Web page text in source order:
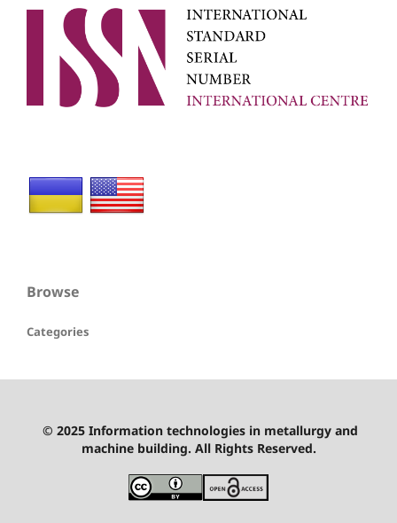
Browse
Categories
© 2025 Information technologies in metallurgy and
machine building. All Rights Reserved.